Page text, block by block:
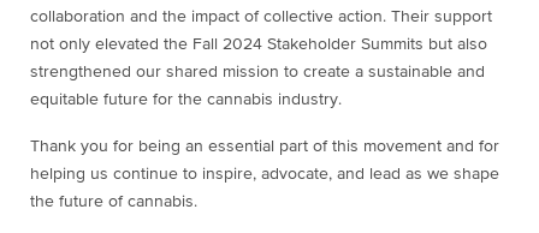
collaboration and the impact of collective action. Their support
not only elevated the Fall 2024 Stakeholder Summits but also
strengthened our shared mission to create a sustainable and
equitable future for the cannabis industry.
Thank you for being an essential part of this movement and for
helping us continue to inspire, advocate, and lead as we shape
the future of cannabis.